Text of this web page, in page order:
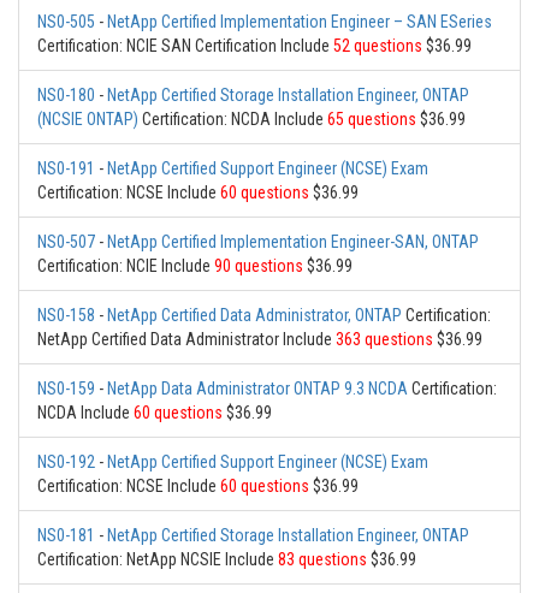
NS0-505 - NetApp Certified Implementation Engineer – SAN ESeries
Certification: NCIE SAN Certification Include 52 questions $36.99
NS0-180 - NetApp Certified Storage Installation Engineer, ONTAP
(NCSIE ONTAP) Certification: NCDA Include 65 questions $36.99
NS0-191 - NetApp Certified Support Engineer (NCSE) Exam
Certification: NCSE Include 60 questions $36.99
NS0-507 - NetApp Certified Implementation Engineer-SAN, ONTAP
Certification: NCIE Include 90 questions $36.99
NS0-158 - NetApp Certified Data Administrator, ONTAP Certification:
NetApp Certified Data Administrator Include 363 questions $36.99
NS0-159 - NetApp Data Administrator ONTAP 9.3 NCDACertification:
NCDA Include 60 questions $36.99
NS0-192 - NetApp Certified Support Engineer (NCSE) Exam
Certification: NCSE Include 60 questions $36.99
NS0-181 - NetApp Certified Storage Installation Engineer, ONTAP
Certification: NetApp NCSIE Include 83 questions $36.99